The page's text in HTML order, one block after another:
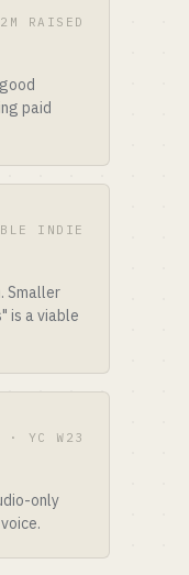
RAISED
paid
INDIE
Smaller
is a viable
· YC W23
only